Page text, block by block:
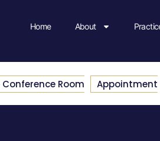
Home About
Room Appointment